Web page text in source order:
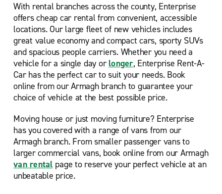
With rental branches across the county, Enterprise
offers cheap car rental from convenient, accessible
locations. Our large fleet of new vehicles includes
great value economy and compact cars, sporty SUVs
and spacious people carriers. Whether you need a
vehicle for a single day or longer, Enterprise Rent-A-
Car has the perfect car to suit your needs. Book
online from our Armagh branch to guarantee your
choice of vehicle at the best possible price.
Moving house or just moving furniture? Enterprise
has you covered with a range of vans from our
Armagh branch. From smaller passenger vans to
larger commercial vans, book online from our Armagh
van rental page to reserve your perfect vehicle at an
unbeatable price.